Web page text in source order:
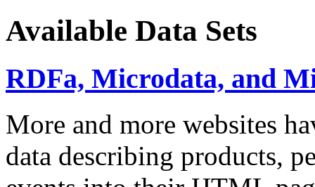
Available Data Sets
RDFa, Microdata, and
More and more websites
data describing products,